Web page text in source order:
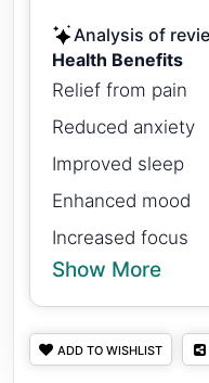
Analysis of
Health Benefits
Relief from pain
Reduced anxiety
Improved sleep
Enhanced mood
Increased focus
Show More
ADD TO WISHLIST